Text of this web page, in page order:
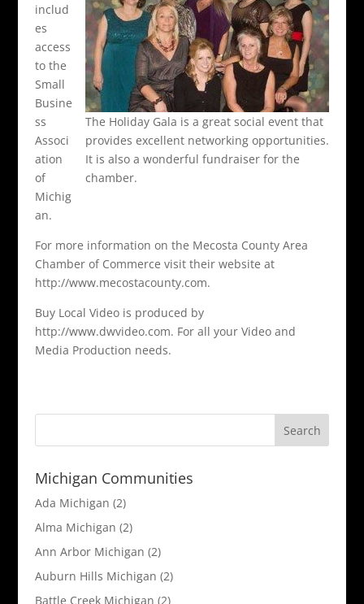
The Holiday Gala is a great social event that
provides excellent networking opportunities.
It is also a wonderful fundraiser for the
chamber.
includ
es
access
to the
Small
Busine
ss
Associ
ation
of
Michig
an.
For more information on the Mecosta County Area
Chamber of Commerce visit their website at
http://www.mecostacounty.com.
Buy Local Video is produced by
http://www.dwvideo.com. For all your Video and
Media Production needs.
Michigan Communities
Ada Michigan (2)
Alma Michigan (2)
Ann Arbor Michigan (2)
Auburn Hills Michigan (2)
Battle Creek Michigan (2)